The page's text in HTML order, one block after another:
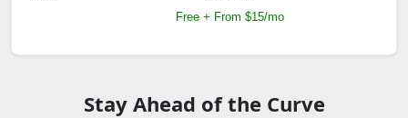
Free + From $15/mo
Stay Ahead of the Curve